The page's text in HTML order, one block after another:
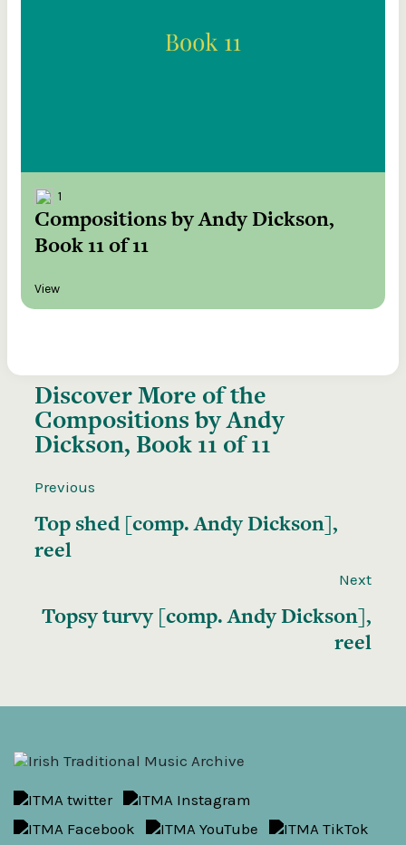
1
Compositions by Andy Dickson,
Book 11 of 11
View
Discover More of the
Compositions by Andy
Dickson, Book 11 of 11
Previous
Top shed [comp. Andy Dickson],
reel
Next
Topsy turvy [comp. Andy Dickson],
reel